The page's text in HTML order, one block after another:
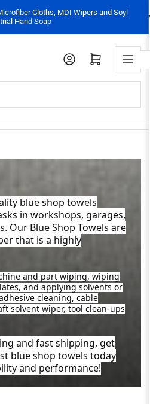
Cloths, MDI Wipers and Soyl
Hand Soap
Log in Open mini cart
blue shop towels
in workshops, garages,
Our Blue Shop Towels are
that is a highly
and part wiping, wiping
and applying solvents or
cleaning, cable
solvent wiper, tool clean-ups
and fast shipping, get
blue shop towels today
and performance!